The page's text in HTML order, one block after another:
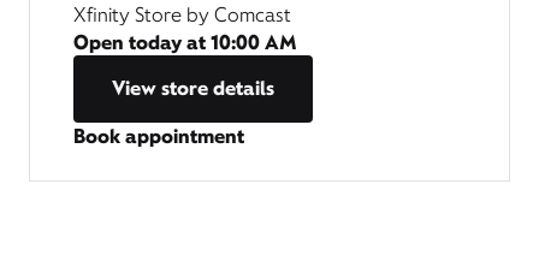
Xfinity Store by Comcast
Open today at10:00 AM
View store details
Book appointment